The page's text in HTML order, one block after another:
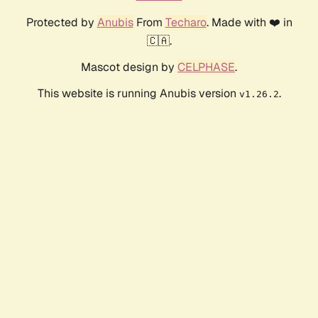
Protected by AnubisFrom Techaro. Made with ❤️ in
🇨🇦.
Mascot design by CELPHASE.
This website is running Anubis version v1.26.2.